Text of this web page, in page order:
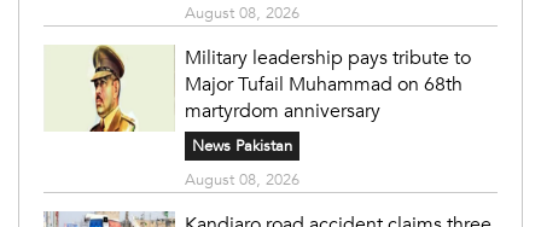
August 08, 2026
Military leadership pays tribute to
Major Tufail Muhammad on 68th
martyrdom anniversary
News Pakistan
August 08, 2026